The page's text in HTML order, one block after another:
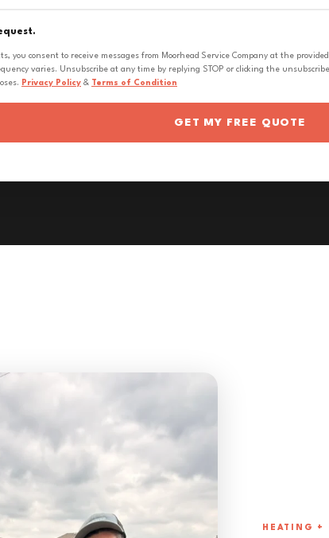
you consent to receive messages from Moorhead Service Company at the
varies. Unsubscribe at any time by replying STOP or clicking the
Privacy Policy & Terms of Condition
GET MY FREE QUOTE
HEATING +